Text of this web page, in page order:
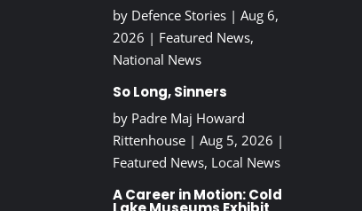
by Defence Stories| Aug 6,
2026 | Featured News,
National News
So Long, Sinners
by Padre Maj Howard
Rittenhouse| Aug 5, 2026 |
Featured News, Local News
A Career in Motion: Cold